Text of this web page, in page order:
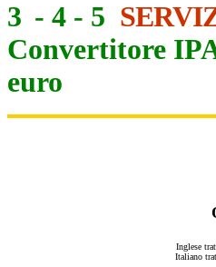
3 - 4 - 5
Convertitore
euro
Inglese
Italiano